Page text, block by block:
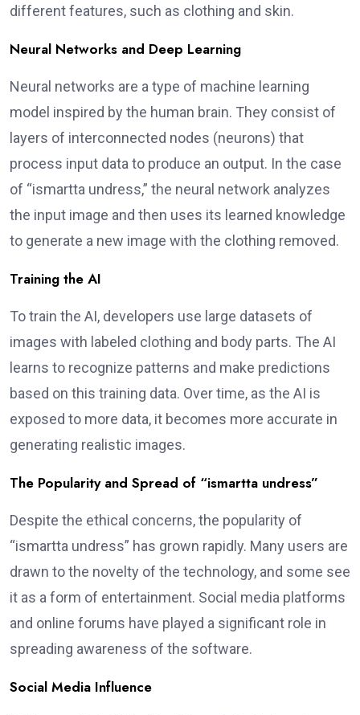
different features, such as clothing and skin.
Neural Networks and Deep Learning
Neural networks are a type of machine learning
model inspired by the human brain. They consist of
layers of interconnected nodes (neurons) that
process input data to produce an output. In the case
of “ismartta undress,” the neural network analyzes
the input image and then uses its learned knowledge
to generate a new image with the clothing removed.
Training the AI
To train the AI, developers use large datasets of
images with labeled clothing and body parts. The AI
learns to recognize patterns and make predictions
based on this training data. Over time, as the AI is
exposed to more data, it becomes more accurate in
generating realistic images.
The Popularity and Spread of “ismartta undress”
Despite the ethical concerns, the popularity of
“ismartta undress” has grown rapidly. Many users are
drawn to the novelty of the technology, and some see
it as a form of entertainment. Social media platforms
and online forums have played a significant role in
spreading awareness of the software.
Social Media Influence